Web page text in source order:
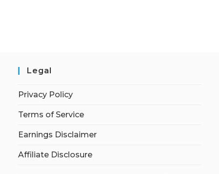
Legal
Privacy Policy
Terms of Service
Earnings Disclaimer
Affiliate Disclosure